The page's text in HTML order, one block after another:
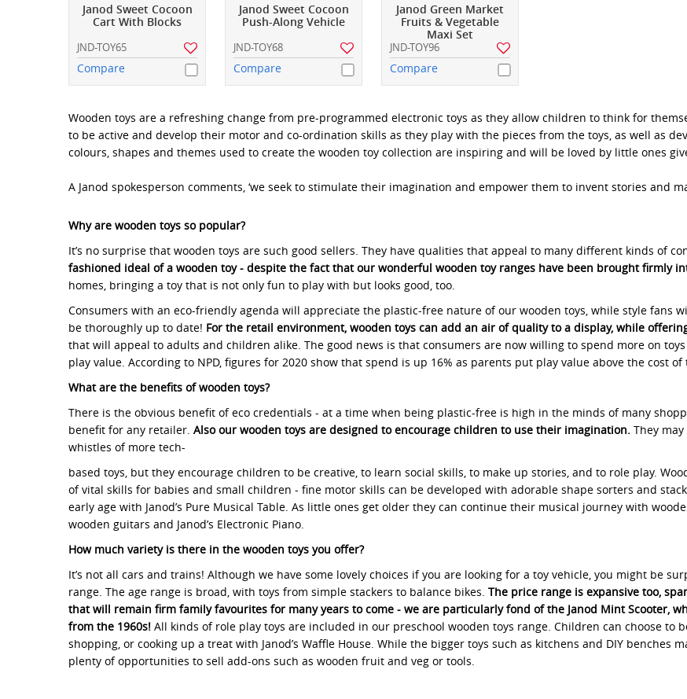
Janod Sweet Cocoon
Cart With Blocks
JND-TOY65
Compare
Janod Sweet Cocoon
Push-Along Vehicle
JND-TOY68
Compare
Janod Green Market
Fruits & Vegetable
Maxi Set
JND-TOY96
Compare
Wooden toys are a refreshing change from pre-programmed electronic toys as they allow children to think for
to be active and develop their motor and co-ordination skills as they play with the pieces from the toys, as well as
colours, shapes and themes used to create the wooden toy collection are inspiring and will be loved by little ones
A Janod spokesperson comments, ‘we seek to stimulate their imagination and empower them to invent stories and
Why are wooden toys so popular?
It’s no surprise that wooden toys are such good sellers. They have qualities that appeal to many different kinds of
fashioned ideal of a wooden toy - despite the fact that our wonderful wooden toy ranges have been brought firmly
homes, bringing a toy that is not only fun to play with but looks good, too.
Consumers with an eco-friendly agenda will appreciate the plastic-free nature of our wooden toys, while style fans
be thoroughly up to date! For the retail environment, wooden toys can add an air of quality to a display, while
that will appeal to adults and children alike. The good news is that consumers are now willing to spend more on
play value. According to NPD, figures for 2020 show that spend is up 16% as parents put play value above the cost of
What are the benefits of wooden toys?
There is the obvious benefit of eco credentials - at a time when being plastic-free is high in the minds of many
benefit for any retailer. Also our wooden toys are designed to encourage children to use their imagination. They
whistles of more tech-
based toys, but they encourage children to be creative, to learn social skills, to make up stories, and to role play.
of vital skills for babies and small children - fine motor skills can be developed with adorable shape sorters and
early age with Janod’s Pure Musical Table. As little ones get older they can continue their musical journey with
wooden guitars and Janod’s Electronic Piano.
How much variety is there in the wooden toys you offer?
It’s not all cars and trains! Although we have some lovely choices if you are looking for a toy vehicle, you might be
range. The age range is broad, with toys from simple stackers to balance bikes. The price range is expansive too,
that will remain firm family favourites for many years to come - we are particularly fond of the Janod Mint Scooter,
from the 1960s! All kinds of role play toys are included in our preschool wooden toys range. Children can choose to
shopping, or cooking up a treat with Janod’s Waffle House. While the bigger toys such as kitchens and DIY benches
plenty of opportunities to sell add-ons such as wooden fruit and veg or tools.